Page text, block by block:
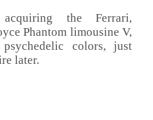
the Ferrari,
Phantom limousine V,
colors, just
later.